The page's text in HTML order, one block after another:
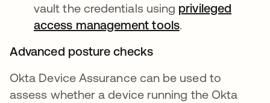
vault the credentials using privileged
access management tools.
Advanced posture checks
Okta Device Assurance can be used to
assess whether a device running the Okta